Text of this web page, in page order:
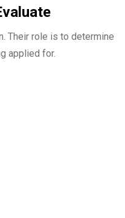
Their role is to determine
applied for.